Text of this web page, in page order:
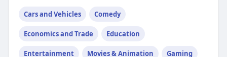
Cars and Vehicles Comedy
Economics and Trade Education
Entertainment Movies & Animation Gaming